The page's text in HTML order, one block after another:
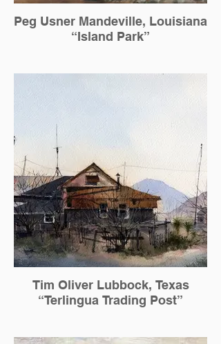
Peg Usner Mandeville, Louisiana
“Island Park”
Tim Oliver Lubbock, Texas
“Terlingua Trading Post”